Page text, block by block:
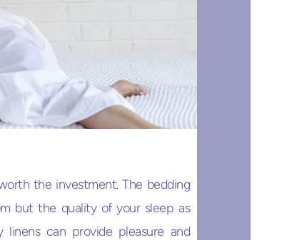
the investment. The bedding
but the quality of your sleep as
can provide pleasure and